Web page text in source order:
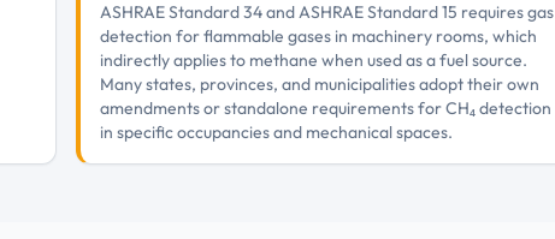
ASHRAE Standard 34 and ASHRAE Standard 15 requires gas
detection for flammable gases in machinery rooms, which
indirectly applies to methane when used as a fuel source.
Many states, provinces, and municipalities adopt their own
amendments or standalone requirements for CH₄ detection
in specific occupancies and mechanical spaces.